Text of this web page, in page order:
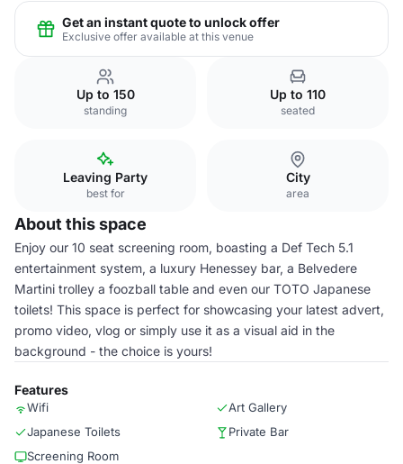
Get an instant quote to unlock offer
Exclusive offer available at this venue
Up to 150
standing
Up to 110
seated
Leaving Party
best for
City
area
About this space
Enjoy our 10 seat screening room, boasting a Def Tech 5.1
entertainment system, a luxury Henessey bar, a Belvedere
Martini trolley a foozball table and even our TOTO Japanese
toilets! This space is perfect for showcasing your latest advert,
promo video, vlog or simply use it as a visual aid in the
background - the choice is yours!
Features
Wifi
Art Gallery
Japanese Toilets
Private Bar
Screening Room